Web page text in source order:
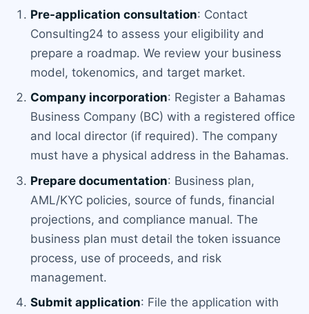
Pre-application consultation: Contact
Consulting24 to assess your eligibility and
prepare a roadmap. We review your business
model, tokenomics, and target market.
Company incorporation: Register a Bahamas
Business Company (BC) with a registered office
and local director (if required). The company
must have a physical address in the Bahamas.
Prepare documentation: Business plan,
AML/KYC policies, source of funds, financial
projections, and compliance manual. The
business plan must detail the token issuance
process, use of proceeds, and risk
management.
Submit application: File the application with